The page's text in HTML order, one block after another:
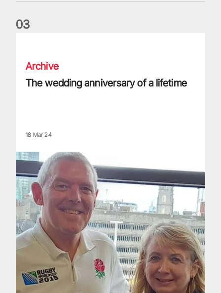
03
Archive
The wedding anniversary of a lifetime
18 Mar 24